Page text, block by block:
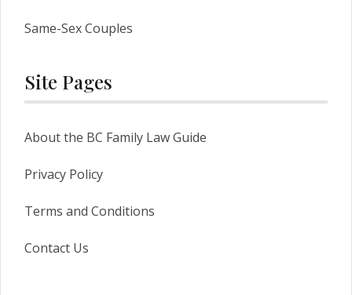
Same-Sex Couples
Site Pages
About the BC Family Law Guide
Privacy Policy
Terms and Conditions
Contact Us